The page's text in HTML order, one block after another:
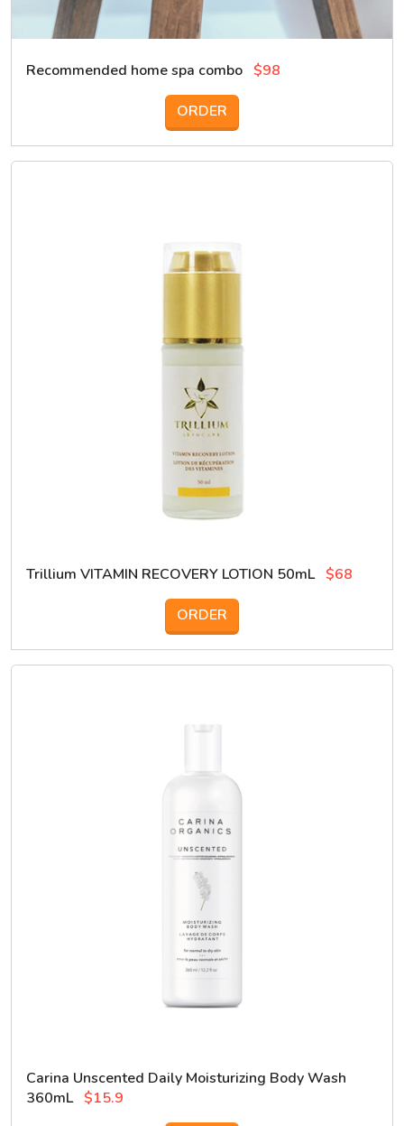
Recommended home spa combo $98
ORDER
Trillium VITAMIN RECOVERY LOTION 50mL $68
ORDER
Carina Unscented Daily Moisturizing Body Wash
360mL $15.9